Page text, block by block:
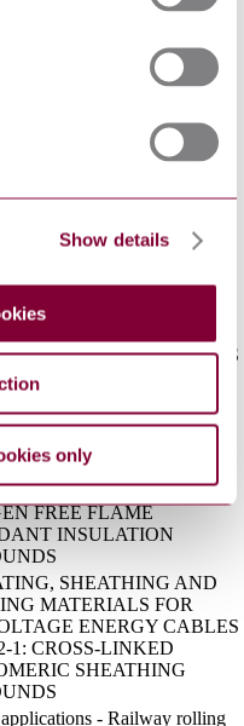
Show details
only
450/750 V (U[0]/U) -
FIRE PERFORMANCE -
CABLES WITH
INSULATION,
EMISSION OF SMOKE
ROLLING STOCK
- STANDARD
SHEATHING AND
ENERGY CABLES
1: CROSS-LINKED
CABLES -
COMMON DESIGN
CONSTRUCTION -
FREE FLAME
INSULATION
SHEATHING AND
MATERIALS FOR
ENERGY CABLES
1: CROSS-LINKED
SHEATHING
- Railway rolling